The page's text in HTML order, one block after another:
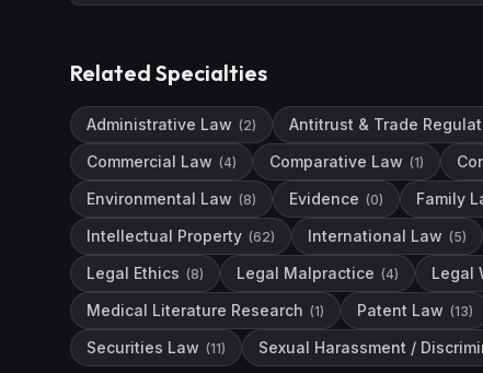
Related Specialties
Administrative Law (2) Antitrust & Trade
Commercial Law (4) Comparative Law (1)
Environmental Law (8) Evidence (0) Family
Intellectual Property (62) International Law (5)
Legal Ethics (8) Legal Malpractice (4) Legal
Medical Literature Research (1) Patent Law (13)
Securities Law (11) Sexual Harassment /